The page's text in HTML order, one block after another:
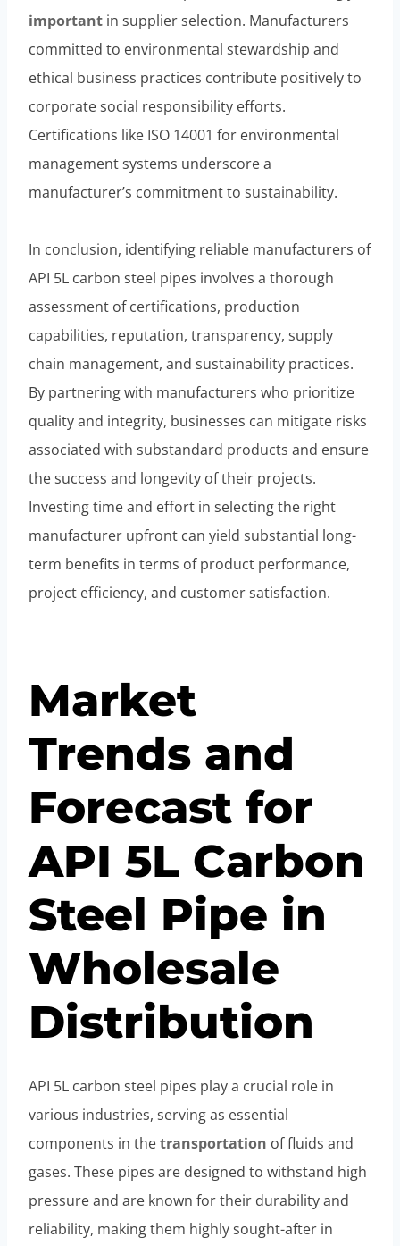
important in supplier selection. Manufacturers
committed to environmental stewardship and
ethical business practices contribute positively to
corporate social responsibility efforts.
Certifications like ISO 14001 for environmental
management systems underscore a
manufacturer’s commitment to sustainability.
In conclusion, identifying reliable manufacturers of
API 5L carbon steel pipes involves a thorough
assessment of certifications, production
capabilities, reputation, transparency, supply
chain management, and sustainability practices.
By partnering with manufacturers who prioritize
quality and integrity, businesses can mitigate risks
associated with substandard products and ensure
the success and longevity of their projects.
Investing time and effort in selecting the right
manufacturer upfront can yield substantial long-
term benefits in terms of product performance,
project efficiency, and customer satisfaction.
Market
Trends and
Forecast for
API 5L Carbon
Steel Pipe in
Wholesale
Distribution
API 5L carbon steel pipes play a crucial role in
various industries, serving as essential
components in thetransportation of fluids and
gases. These pipes are designed to withstand high
pressure and are known for their durability and
reliability, making them highly sought-after in